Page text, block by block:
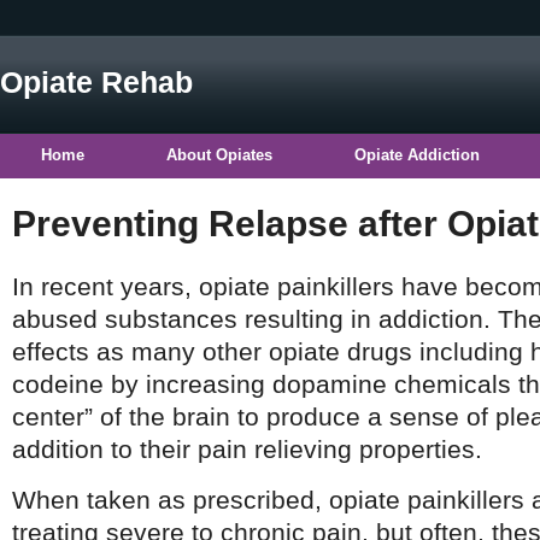
Opiate Rehab
Home About Opiates Opiate Addiction
Preventing Relapse after
In recent years, opiate painkillers have
abused substances resulting in addiction.
effects as many other opiate drugs including
codeine by increasing dopamine chemicals
center” of the brain to produce a sense of
addition to their pain relieving properties.
When taken as prescribed, opiate painkillers
treating severe to chronic pain, but often,